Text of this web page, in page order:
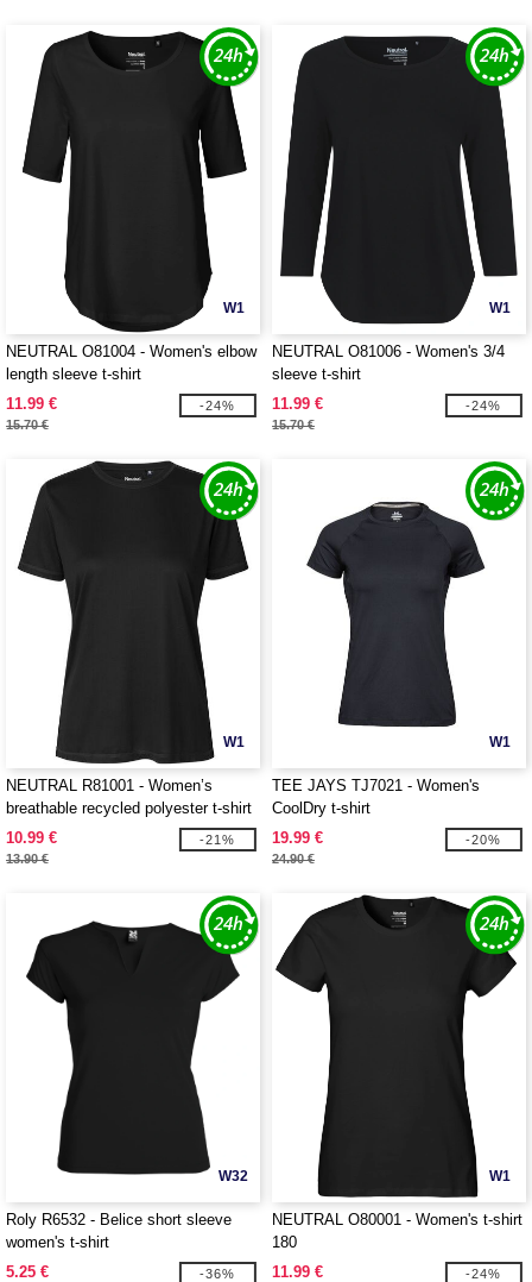
W1
NEUTRAL O81004 - Women's elbow
length sleeve t-shirt
11.99 €
15.70 €
-24%
W1
NEUTRAL O81006 - Women's 3/4
sleeve t-shirt
11.99 €
15.70 €
-24%
W1
NEUTRAL R81001 - Women’s
breathable recycled polyester t-shirt
10.99 €
13.90 €
-21%
W1
TEE JAYS TJ7021 - Women's
CoolDry t-shirt
19.99 €
24.90 €
-20%
W32
Roly R6532 - Belice short sleeve
women's t-shirt
5.25 €
-36%
W1
NEUTRAL O80001 - Women's t-shirt
180
11.99 €
-24%